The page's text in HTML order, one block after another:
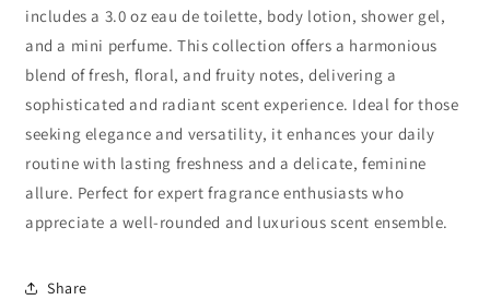
includes a 3.0 oz eau de toilette, body lotion, shower gel,
and a mini perfume. This collection offers a harmonious
blend of fresh, floral, and fruity notes, delivering a
sophisticated and radiant scent experience. Ideal for those
seeking elegance and versatility, it enhances your daily
routine with lasting freshness and a delicate, feminine
allure. Perfect for expert fragrance enthusiasts who
appreciate a well-rounded and luxurious scent ensemble.
Share